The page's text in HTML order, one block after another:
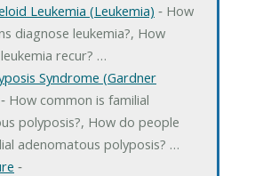
Leukemia (Leukemia) ‐ How
diagnose leukemia?, How
recur? …
Syndrome (Gardner
‐ How common is familial
polyposis?, How do people
adenomatous polyposis? …
‐